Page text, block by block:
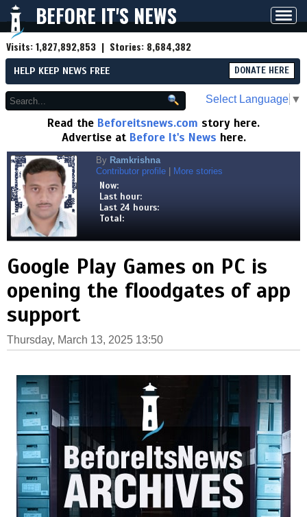
BEFORE IT'S NEWS
Visits:1,827,892,853 | Stories: 8,684,382
HELP KEEP NEWS FREE DONATE HERE
Select Language ▼
Read the Beforeitsnews.com story here.
Advertise at Before It's News here.
By Ramkrishna
Contributor profile
More stories
Now:
Last hour:
Last 24 hours:
Total:
Google Play Games on PC is
opening the floodgates of app
support
Thursday, March 13, 2025 13:50